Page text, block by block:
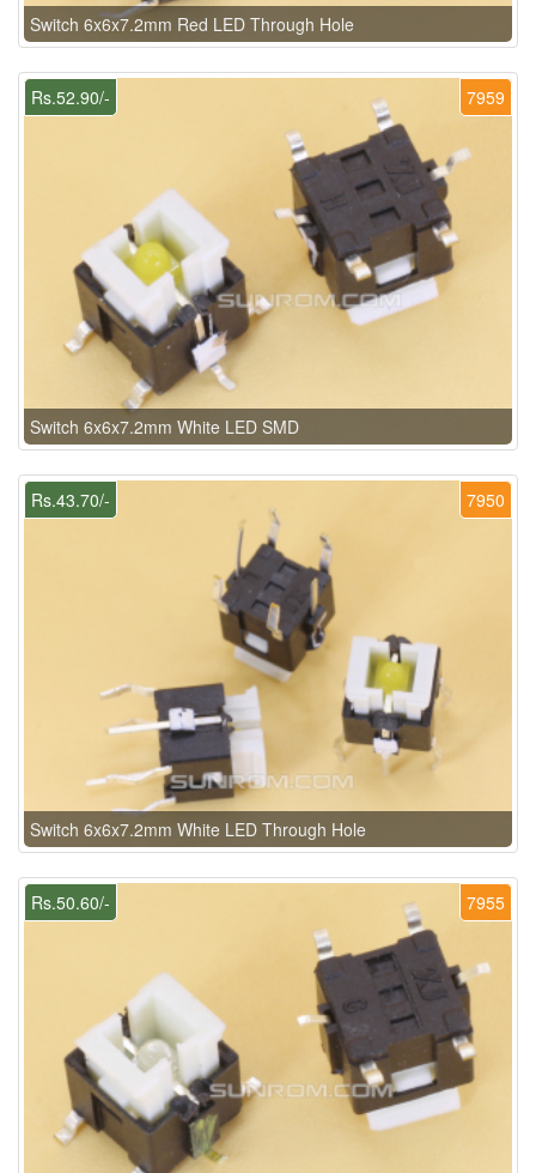
Switch 6x6x7.2mm Red LED Through Hole
7959
Rs.52.90/-
Switch 6x6x7.2mm White LED SMD
7950
Rs.43.70/-
Switch 6x6x7.2mm White LED Through Hole
7955
Rs.50.60/-